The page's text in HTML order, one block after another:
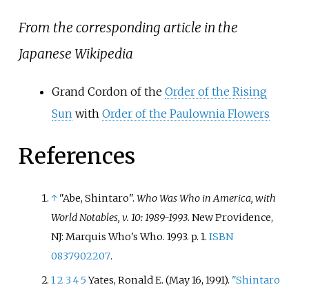
From the corresponding article in the
Japanese Wikipedia
Grand Cordon of the Order of the Rising
Sun with Order of the Paulownia Flowers
References
↑ "Abe, Shintaro".Who Was Who in America, with
World Notables, v. 10: 1989-1993. New Providence,
NJ: Marquis Who's Who. 1993. p. 1.ISBN
0837902207.
12 3 4 5 Yates, Ronald E. (May 16, 1991). "Shintaro